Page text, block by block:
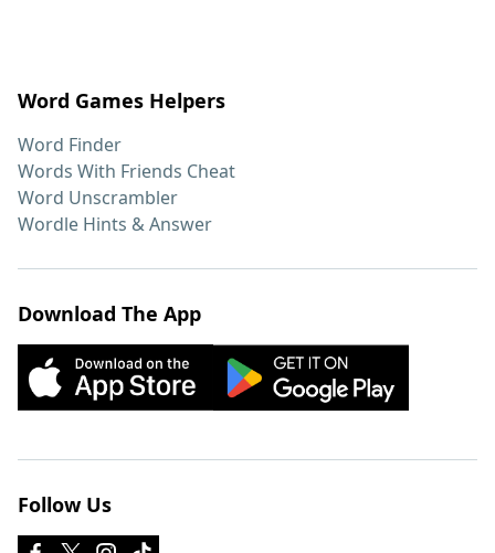
Word Games Helpers
Word Finder
Words With Friends Cheat
Word Unscrambler
Wordle Hints & Answer
Download The App
Follow Us